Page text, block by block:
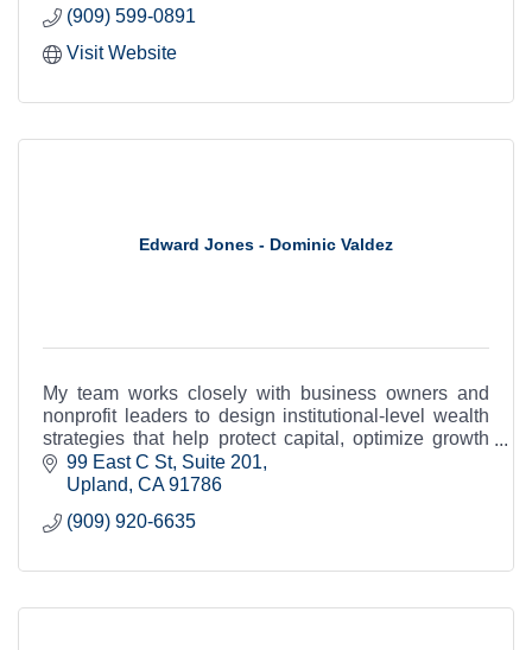
(909) 599-0891
Visit Website
Edward Jones - Dominic Valdez
My team works closely with business owners and
nonprofit leaders to design institutional-level wealth
strategies that help protect capital, optimize growth
and support long-term legacy.
99 East C St Suite 201
Upland CA 91786
(909) 920-6635